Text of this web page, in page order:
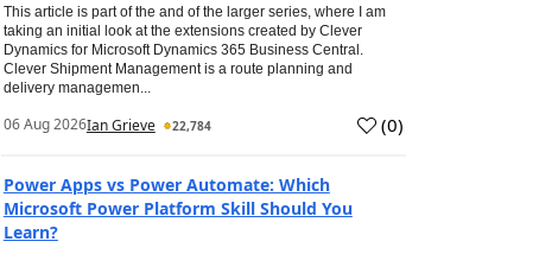
This article is part of the and of the larger series, where I am
taking an initial look at the extensions created by Clever
Dynamics for Microsoft Dynamics 365 Business Central.
Clever Shipment Management is a route planning and
delivery managemen...
06 Aug 2026Ian Grieve 22,784 (0)
Power Apps vs Power Automate: Which
Microsoft Power Platform Skill Should You
Learn?